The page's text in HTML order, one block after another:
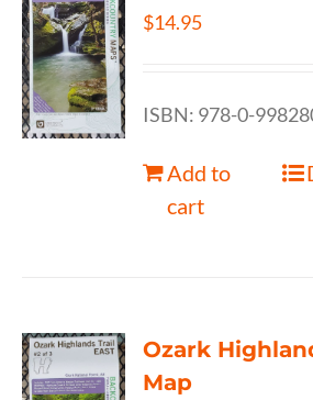
$14.95
ISBN: 978-0-
Add to
cart
Ozark
Map